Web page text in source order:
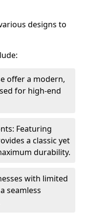
designs to
offer a modern,
for high-end
Featuring
a classic yet
durability.
with limited
seamless